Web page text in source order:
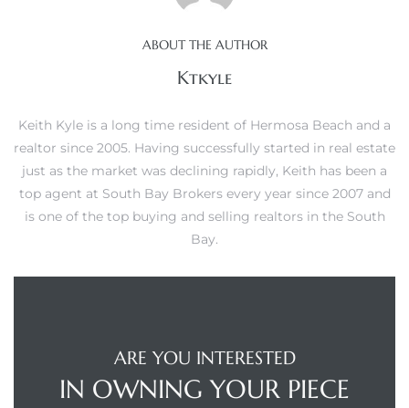
ABOUT THE AUTHOR
Ktkyle
Keith Kyle is a long time resident of Hermosa Beach and a
realtor since 2005. Having successfully started in real estate
just as the market was declining rapidly, Keith has been a
top agent at South Bay Brokers every year since 2007 and
is one of the top buying and selling realtors in the South
Bay.
ARE YOU INTERESTED
IN OWNING YOUR PIECE